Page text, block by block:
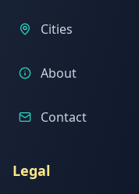
Cities
About
Contact
Legal